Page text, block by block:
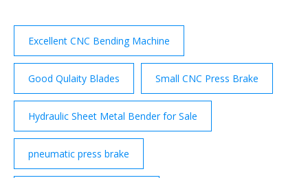
Excellent CNC Bending Machine
Good Qulaity Blades Small CNC Press Brake
Hydraulic Sheet Metal Bender for Sale
pneumatic press brake